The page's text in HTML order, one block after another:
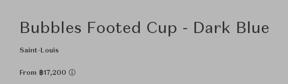
Bubbles Footed Cup - Dark Blue
Saint-Louis
From ฿17,200